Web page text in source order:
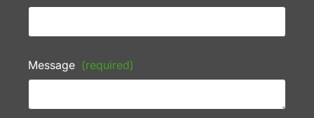
Message (required)